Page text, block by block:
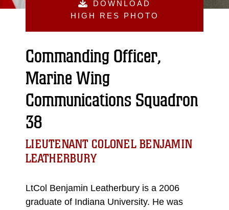
DOWNLOAD
HIGH RES PHOTO
Commanding Officer,
Marine Wing
Communications Squadron
38
LIEUTENANT COLONEL BENJAMIN
LEATHERBURY
LtCol Benjamin Leatherbury is a 2006
graduate of Indiana University. He was